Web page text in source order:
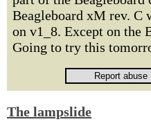
Beagleboard xM rev. C
on v1_8. Except on the
Going to try this
The lampslide